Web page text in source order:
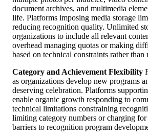
document archives, and multimedia
life. Platforms imposing media storage
reducing recognition quality. Unlimited
organizations to include all relevant
overhead managing quotas or making
based on technical constraints rather
Category and Achievement Flexibility
as organizations develop new programs
deserving celebration. Platforms
enable organic growth responding to
technical limitations constraining
limiting category numbers or charging
barriers to recognition program